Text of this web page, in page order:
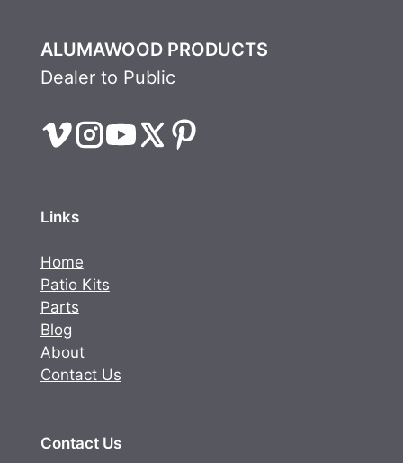
ALUMAWOOD PRODUCTS
Dealer to Public
Links
Home
Patio Kits
Parts
Blog
About
Contact Us
Contact Us